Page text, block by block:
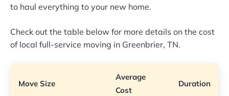
to haul everything to your new home.
Check out the table below for more details on the cost
of local full-service moving in Greenbrier, TN.
Move Size
Average
Cost
Duration